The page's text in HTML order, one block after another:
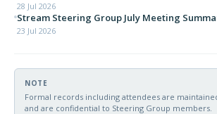
28 Jul 2026
Stream Steering Group July Meeting
23 Jul 2026
NOTE
Formal records including attendees are
and are confidential to Steering Group members.